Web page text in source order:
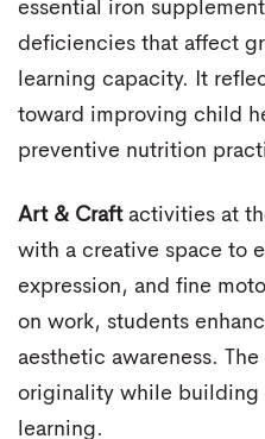
essential iron
deficiencies that affect
learning capacity. It
toward improving child
preventive nutrition
Art & Craftactivities at
with a creative space to
expression, and fine
on work, students
aesthetic awareness.
originality while building
learning.